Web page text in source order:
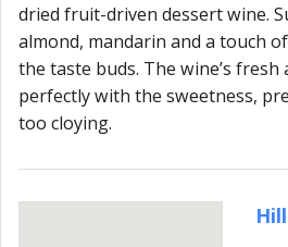
dried fruit-driven dessert wine.
almond, mandarin and a touch
the taste buds. The wine’s fresh
perfectly with the sweetness,
too cloying.